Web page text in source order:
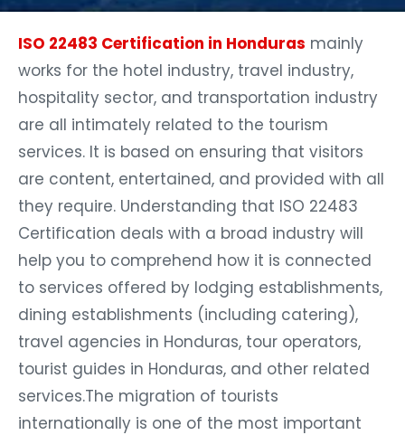
ISO 22483 Certification in Honduras mainly
works for the hotel industry, travel industry,
hospitality sector, and transportation industry
are all intimately related to the tourism
services. It is based on ensuring that visitors
are content, entertained, and provided with all
they require. Understanding that ISO 22483
Certification deals with a broad industry will
help you to comprehend how it is connected
to services offered by lodging establishments,
dining establishments (including catering),
travel agencies in Honduras, tour operators,
tourist guides in Honduras, and other related
services.The migration of tourists
internationally is one of the most important